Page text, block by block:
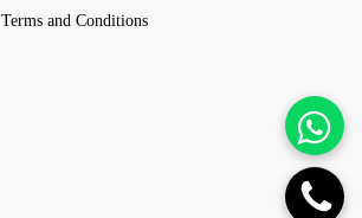
Terms and Conditions